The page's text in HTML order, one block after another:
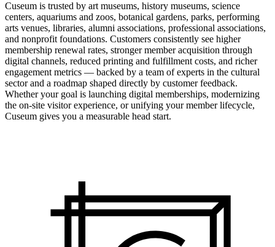
Cuseum is trusted by art museums, history museums, science
centers, aquariums and zoos, botanical gardens, parks, performing
arts venues, libraries, alumni associations, professional associations,
and nonprofit foundations. Customers consistently see higher
membership renewal rates, stronger member acquisition through
digital channels, reduced printing and fulfillment costs, and richer
engagement metrics — backed by a team of experts in the cultural
sector and a roadmap shaped directly by customer feedback.
Whether your goal is launching digital memberships, modernizing
the on-site visitor experience, or unifying your member lifecycle,
Cuseum gives you a measurable head start.